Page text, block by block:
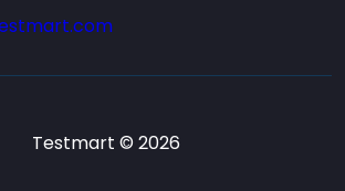
Testmart © 2026